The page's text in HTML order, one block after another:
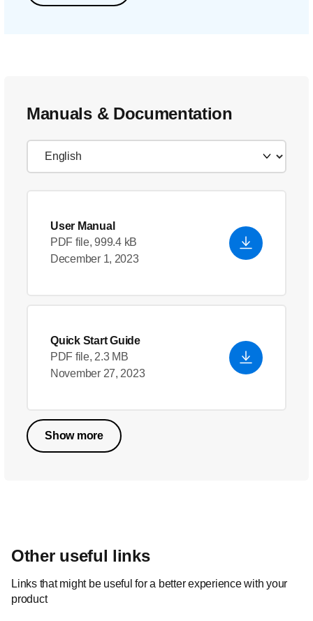
Manuals & Documentation
User Manual
PDF file, 999.4 kB
December 1, 2023
Quick Start Guide
PDF file, 2.3 MB
November 27, 2023
Show more
Other useful links
Links that might be useful for a better experience with your
product